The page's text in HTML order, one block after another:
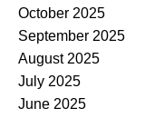
October 2025
September 2025
August 2025
July 2025
June 2025